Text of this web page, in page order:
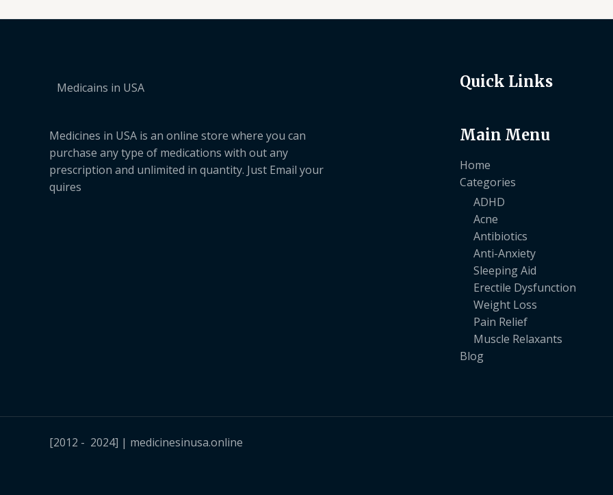
Medicains in USA
Medicines in USA is an online store where you can
purchase any type of medications with out any
prescription and unlimited in quantity. Just Email your
quires
Quick Links
Main Menu
Home
Categories
ADHD
Acne
Antibiotics
Anti-Anxiety
Sleeping Aid
Erectile Dysfunction
Weight Loss
Pain Relief
Muscle Relaxants
Blog
[2012 - 2024] | medicinesinusa.online